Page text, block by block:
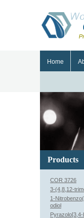
Home
Products
COR 3726
3-(4,8,12-
1-
odiol